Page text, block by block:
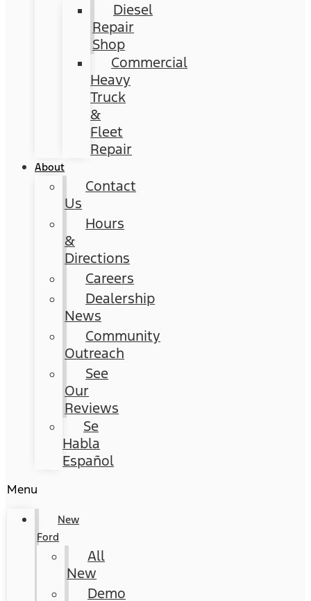
Diesel
Repair
Shop
Commercial
Heavy
Truck
&
Fleet
Repair
About
Contact
Us
Hours
&
Directions
Careers
Dealership
News
Community
Outreach
See
Our
Reviews
Se
Habla
Español
Menu
New
Ford
All
New
Demo